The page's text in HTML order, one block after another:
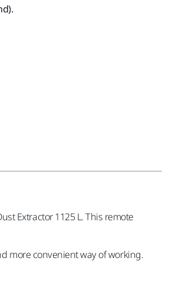
Extractor 1125 L. This remote
more convenient way of working.